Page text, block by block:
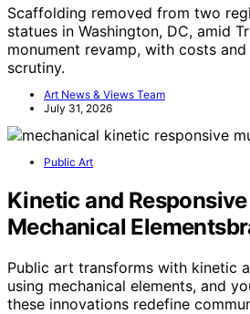
Scaffolding removed from two
statues in Washington, DC, amid
monument revamp, with costs
scrutiny.
Art News & Views Team
July 31, 2026
Public Art
Kinetic and
Mechanical
Public art transforms with kinetic
using mechanical elements, and
these innovations redefine